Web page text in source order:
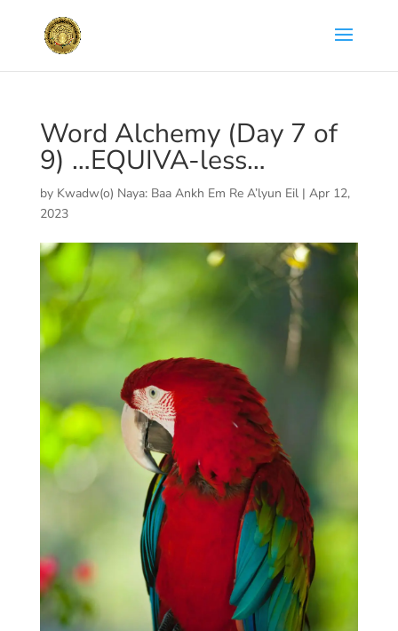
Word Alchemy (Day 7 of
9) …EQUIVA-less…
by Kwadw(o) Naya: Baa Ankh Em Re A’lyun Eil| Apr 12,
2023